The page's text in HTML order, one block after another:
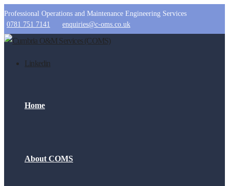
Professional Operations and Maintenance Engineering Services
0781 751 7141
enquiries@c-oms.co.uk
Linkedin
Home
About COMS